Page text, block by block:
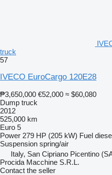
truck
57
IVECO EuroCargo 120E28
₱3,650,000 €52,000 ≈ $60,080
Dump truck
2012
525,000 km
Euro 5
Power 279 HP (205 kW) Fuel
Suspension spring/air
Italy, San Cipriano Picentino
Procida Macchine S.R.L.
Contact the seller